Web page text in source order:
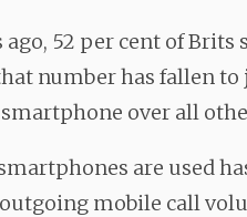
ago, 52 per cent of
number has fallen
over all
are used
mobile call